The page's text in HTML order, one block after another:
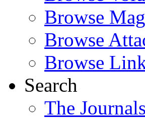
Browse
Browse
Browse
Search
The Journals